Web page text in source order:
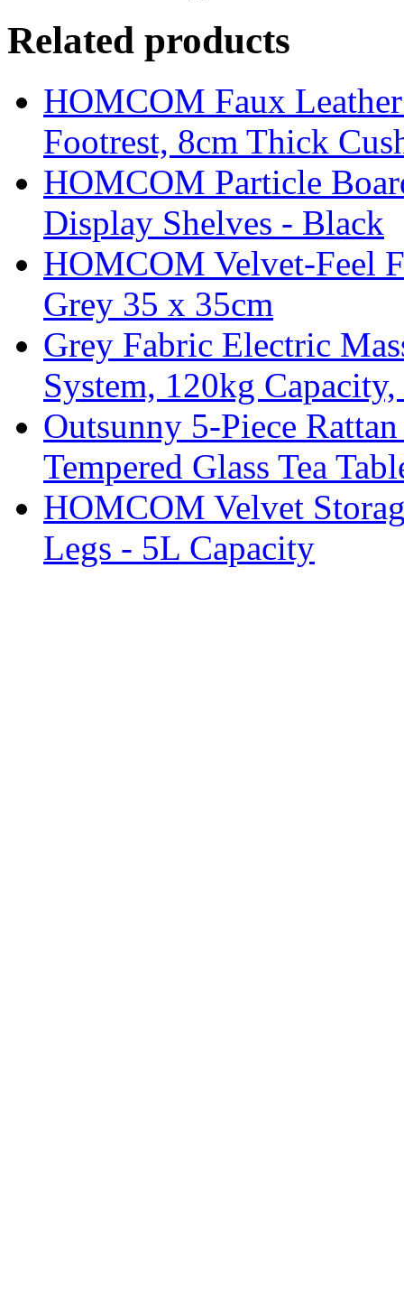
Related products
HOMCOM Faux
Footrest, 8cm Thick
HOMCOM Particle
Display Shelves - Black
HOMCOM Velvet-Feel
Grey 35 x 35cm
Grey Fabric Electric
System, 120kg
Outsunny 5-Piece
Tempered Glass Tea
HOMCOM Velvet
Legs - 5L Capacity